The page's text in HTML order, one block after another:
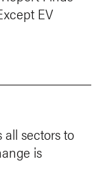
EV
all sectors to
is